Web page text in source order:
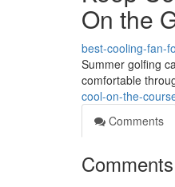
On the
best-cooling-fan-
Summer golfing
comfortable
cool-on-the-
Comments
Comments